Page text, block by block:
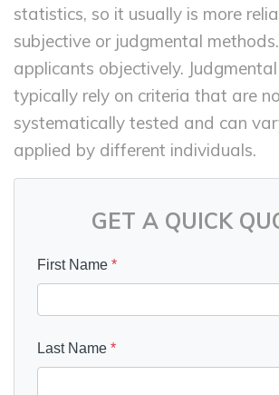
statistics, so it usually is more
subjective or judgmental
applicants objectively.
typically rely on criteria that are
systematically tested and can
applied by different individuals.
GET A QUICK
First Name *
Last Name *